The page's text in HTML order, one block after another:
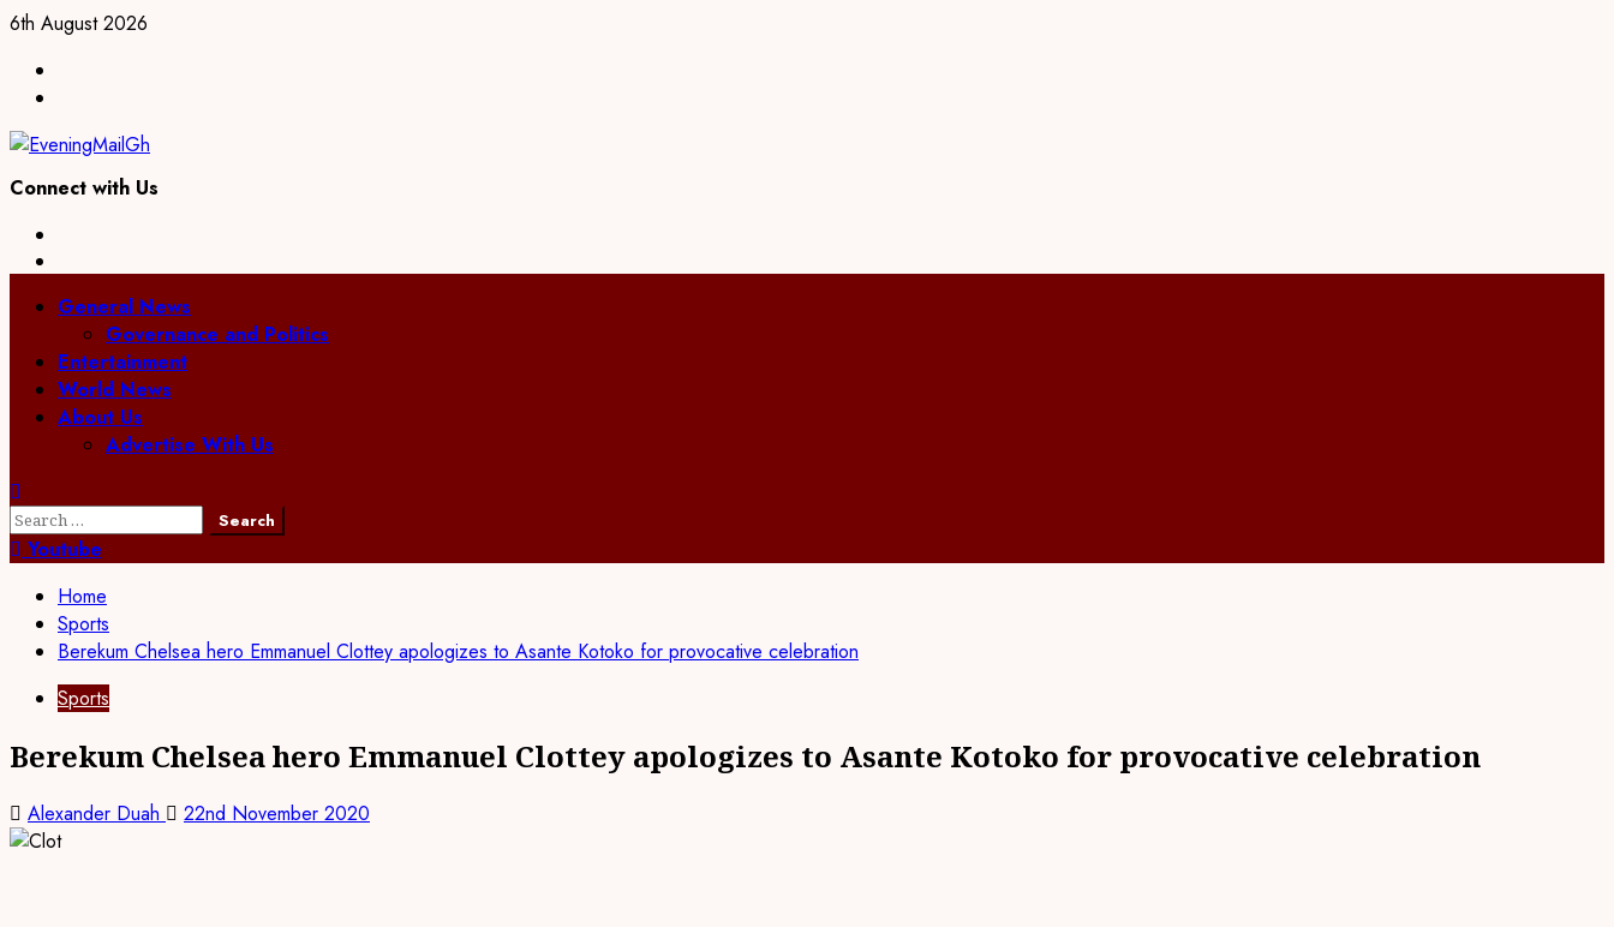
Skip
content
6th August 2026
Connect with Us
PrimaryGeneral News
Governance and Politics
Entertainment
World News
About Us
Advertise With Us
Search
for:Youtube
Home
Sports
Berekum Chelsea hero Emmanuel Clottey apologizes to Asante Kotoko for provocative celebration
Sports
Berekum Chelsea hero Emmanuel Clottey apologizes to Asante Kotoko for provocative celebration
Alexander Duah 22nd November 2020